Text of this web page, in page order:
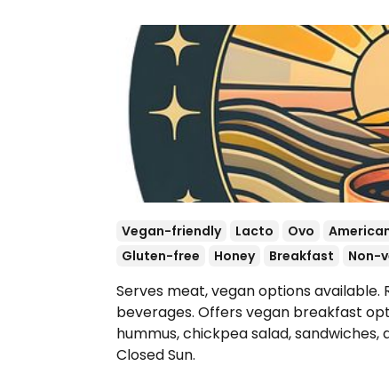
Vegan-friendly Lacto Ovo
Gluten-free
Honey Breakfast Non-
Serves meat, vegan options
beverages. Offers vegan breakfast
hummus, chickpea salad, sandwiches,
Closed Sun.